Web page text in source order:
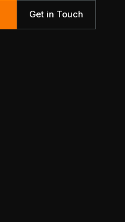
Get in Touch